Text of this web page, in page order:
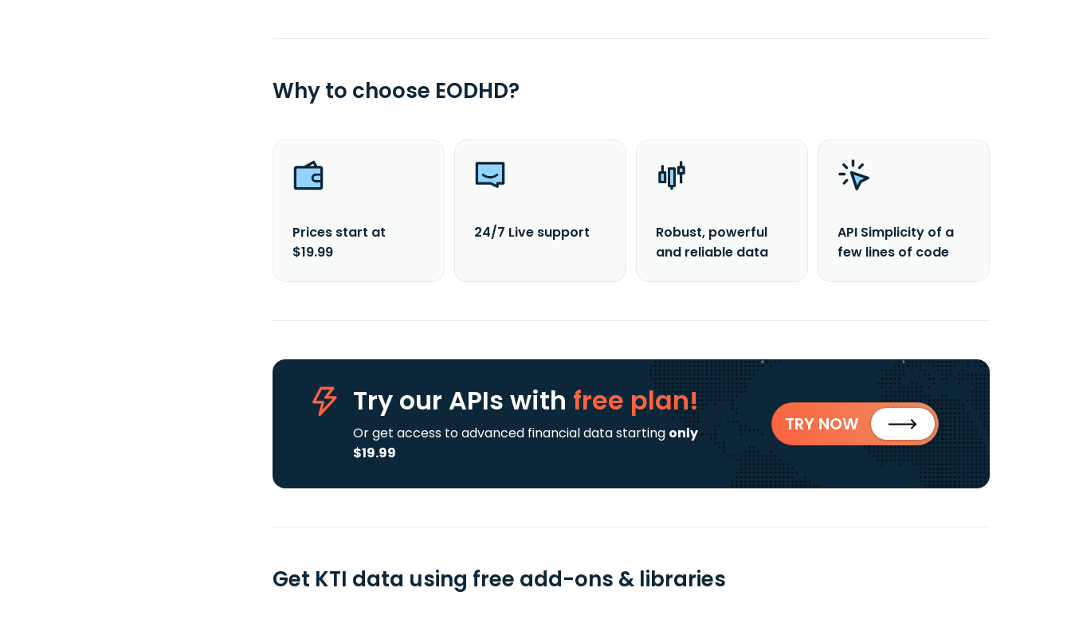
Why to choose EODHD?
Prices start at
$19.99
24/7 Live support
Robust, powerful
and reliable data
API Simplicity of a
few lines of code
Try our APIs with free plan!
Or get access to advanced financial data starting only
$19.99
TRY NOW
Get KTI data using free add-ons & libraries